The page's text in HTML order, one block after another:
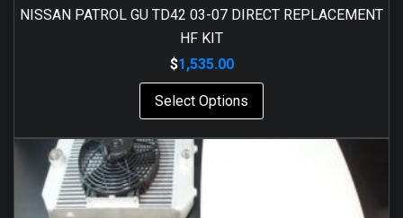
NISSAN PATROL GU TD42 03-07 DIRECT REPLACEMENT
HF KIT
$1,535.00
Select Options